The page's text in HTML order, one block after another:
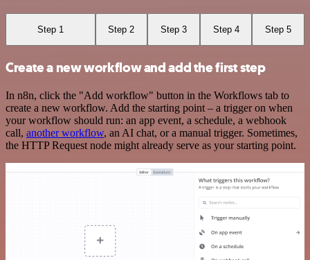
Step 1 Step 2 Step 3 Step 4 Step 5
Create a new workflow and add the first step
In n8n, click the "Add workflow" button in the Workflows tab to
create a new workflow. Add the starting point – a trigger on when
your workflow should run: an app event, a schedule, a webhook
call, another workflow, an AI chat, or a manual trigger. Sometimes,
the HTTP Request node might already serve as your starting point.